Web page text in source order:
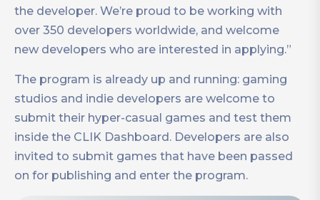
the developer. We’re proud to be working with
over 350 developers worldwide, and welcome
new developers who are interested in applying.”
The program is already up and running: gaming
studios and indie developers are welcome to
submit their hyper-casual games and test them
inside the CLIK Dashboard. Developers are also
invited to submit games that have been passed
on for publishing and enter the program.